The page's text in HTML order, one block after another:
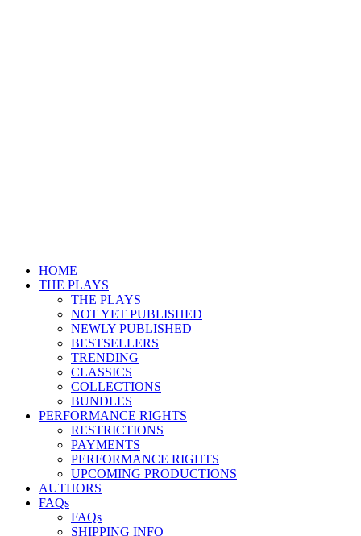
HOME
THE PLAYS
THE PLAYS
NOT YET PUBLISHED
NEWLY PUBLISHED
BESTSELLERS
TRENDING
CLASSICS
COLLECTIONS
BUNDLES
PERFORMANCE RIGHTS
RESTRICTIONS
PAYMENTS
PERFORMANCE RIGHTS
UPCOMING PRODUCTIONS
AUTHORS
FAQs
FAQs
SHIPPING INFO